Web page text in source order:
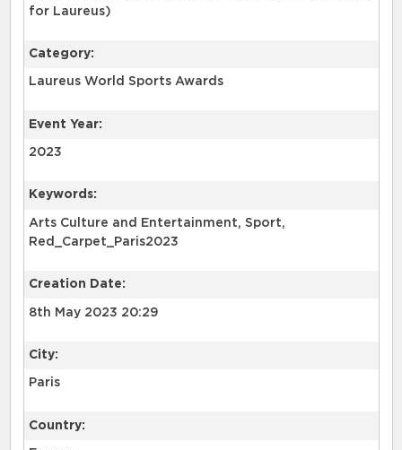
for Laureus)
Category:
Laureus World Sports Awards
Event Year:
2023
Keywords:
Arts Culture and Entertainment, Sport,
Red_Carpet_Paris2023
Creation Date:
8th May 2023 20:29
City:
Paris
Country: